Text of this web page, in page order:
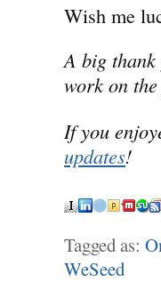
Wish me
A big
work on
If you
updates!
Tagged as:
WeSeed